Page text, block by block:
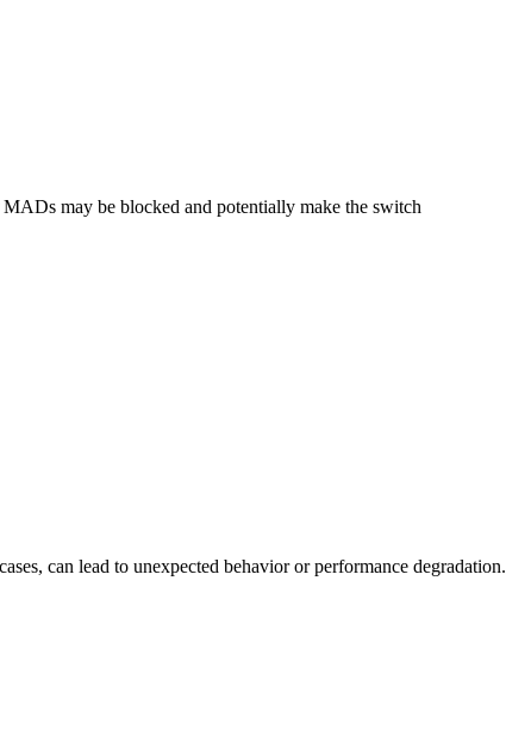
may be blocked and potentially make the switch
can lead to unexpected behavior or performance degradation.